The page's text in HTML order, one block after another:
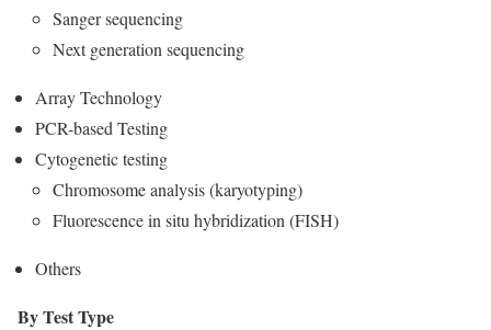
Sanger sequencing
Next generation sequencing
Array Technology
PCR-based Testing
Cytogenetic testing
Chromosome analysis (karyotyping)
Fluorescence in situ hybridization (FISH)
Others
By Test Type